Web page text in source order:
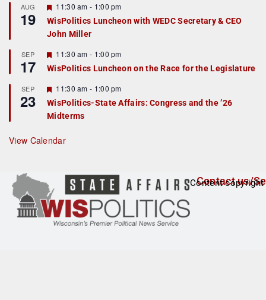
r
e
d
AUG
19
F
e
a
t
r
e
d
11:30 am - 1:00 pm
WisPolitics Luncheon with WEDC Secretary & CEO
John Miller
SEP
17
F
e
a
u
r
e
d
11:30 am - 1:00 pm
WisPolitics Luncheon on the Race for the Legislature
SEP
23
F
e
a
t
r
e
11:30 am - 1:00 pm
WisPolitics-State Affairs: Congress and the ’26
Midterms
View Calendar
Contact us/
Content